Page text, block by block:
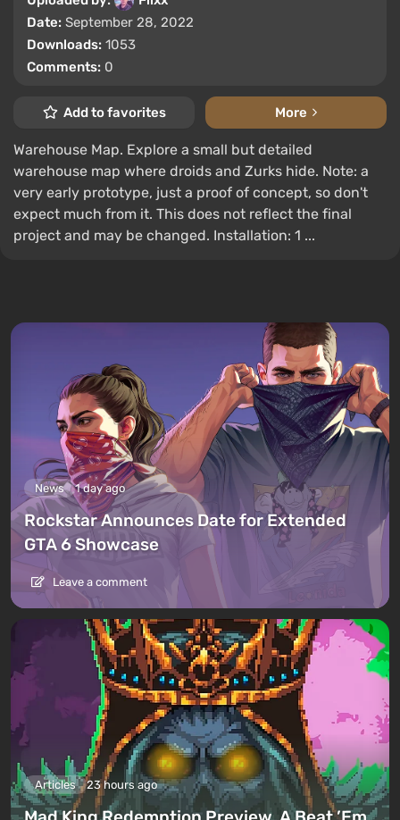
Date: September 28, 2022
Downloads: 1053
Comments: 0
Add to favorites More
Warehouse Map. Explore a small but detailed
warehouse map where droids and Zurks hide. Note: a
very early prototype, just a proof of concept, so don't
expect much from it. This does not reflect the final
project and may be changed. Installation: 1 ...
News 1 day ago
Rockstar Announces Date for Extended
GTA 6 Showcase
Leave a comment
Articles 23 hours ago